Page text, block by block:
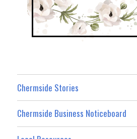
Chermside Stories
Chermside Business Noticeboard